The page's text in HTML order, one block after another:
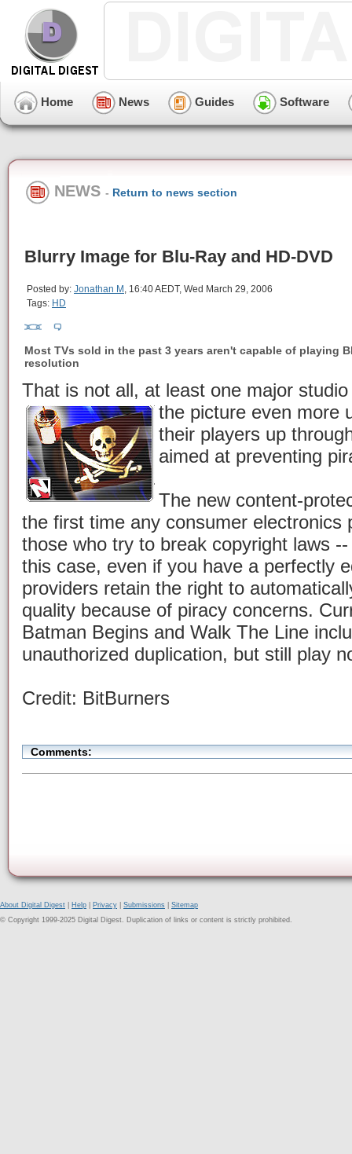
Home News Guides Software
NEWS - Return to news section
Blurry Image for Blu-Ray and HD-DVD
Posted by: Jonathan M , 16:40 AEDT, Wed March 29, 2006
Tags: HD
Most TVs sold in the past 3 years aren't capable of playing
resolution
That is not all, at least one major
the picture even more
their players up
aimed at preventing
The new content-
the first time any consumer electronics
those who try to break copyright laws
this case, even if you have a perfectly
providers retain the right to
quality because of piracy concerns.
Batman Begins and Walk The Line
unauthorized duplication, but still play
Credit: BitBurners
Comments:
About Digital Digest Help Privacy Submissions
Sitemap
© Copyright 1999-2025 Digital Digest. Duplication of links or content is strictly prohibited.